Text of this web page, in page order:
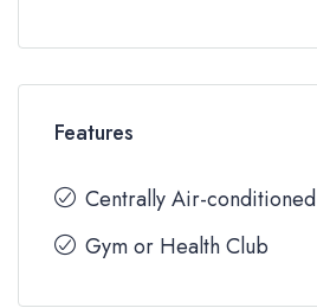
Features
Centrally Air-conditioned
Gym or Health Club